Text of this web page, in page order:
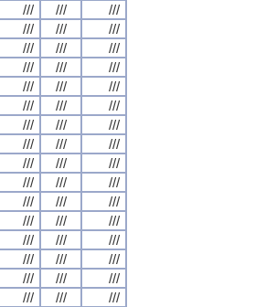
/// ///
///
/// ///
///
/// ///
///
/// ///
///
/// ///
///
/// ///
///
/// ///
///
/// ///
///
/// ///
///
/// ///
///
/// ///
///
/// ///
///
/// ///
///
/// ///
///
/// ///
///
/// ///
///